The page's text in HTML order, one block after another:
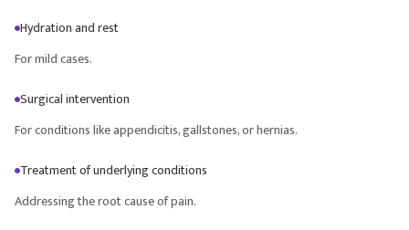
Hydration and rest
For mild cases.
Surgical intervention
For conditions like appendicitis, gallstones, or hernias.
Treatment of underlying conditions
Addressing the root cause of pain.